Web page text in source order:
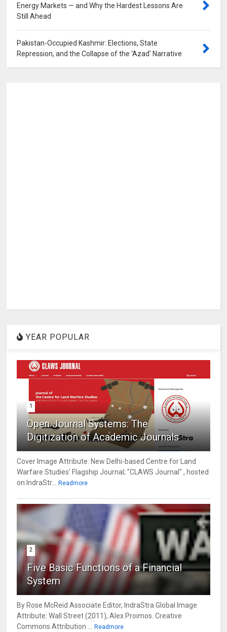
Energy Markets — and Why the Hardest Lessons Are
Still Ahead
Pakistan-Occupied Kashmir: Elections, State
Repression, and the Collapse of the 'Azad' Narrative
YEAR POPULAR
1
Open Journal Systems: The
Digitization of Academic Journals
Cover Image Attribute: New Delhi-based Centre for Land
Warfare Studies' Flagship Journal; "CLAWS Journal" , hosted
on IndraStr...
Readmore
2
Five Basic Functions of a Financial
System
By Rose McReid Associate Editor, IndraStra Global Image
Attribute: Wall Street (2011), Alex Proimos. Creative
Commons Attribution ...
Readmore